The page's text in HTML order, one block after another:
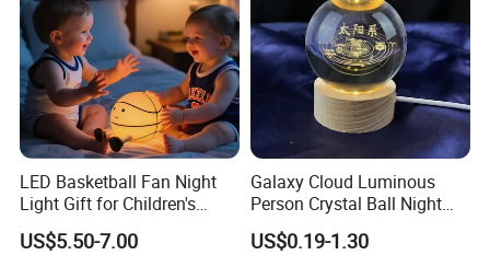
LED Basketball Fan Night
Light Gift for Children's
Birthday Celebration
US$5.50-7.00
Galaxy Cloud Luminous
Person Crystal Ball Night
Light Ornaments
US$0.19-1.30